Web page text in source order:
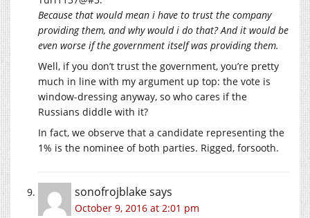
Because that would mean i have to trust the company
providing them, and why would i do that? And it would be
even worse if the government itself was providing them.
Well, if you don’t trust the government, you’re pretty
much in line with my argument up top: the vote is
window-dressing anyway, so who cares if the
Russians diddle with it?
In fact, we observe that a candidate representing the
1% is the nominee of both parties. Rigged, forsooth.
sonofrojblakesays
October 9, 2016 at 2:01 pm